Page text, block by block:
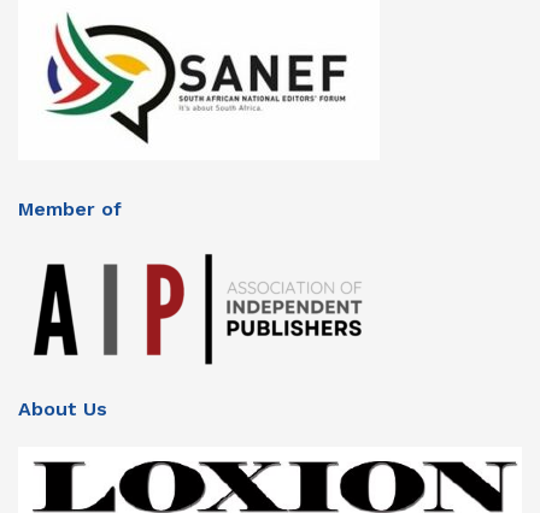
Member of
About Us